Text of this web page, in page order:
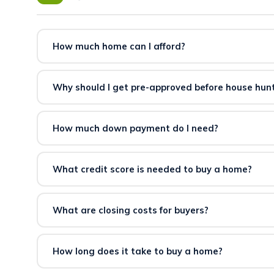
How much home can I afford?
tells you exactly how much you qualify for before you
Why should I get pre-approved before house
consider offers without a pre-approval letter.
How much down payment do I need?
qualified buyers.Check your eligibility here.
What credit score is needed to buy a home?
can connect you with lenders who work with a range
What are closing costs for buyers?
from 2–5% of the purchase price and can sometimes
How long does it take to buy a home?